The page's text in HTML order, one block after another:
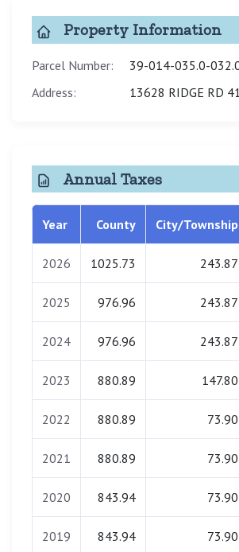
Property Information
Parcel Number:
39-014-035.0-
Address:
13628 RIDGE RD
Annual Taxes
Year County City/Township
2026 1025.73 243.87
2025 976.96 243.87
2024 976.96 243.87
2023 880.89 147.80
2022 880.89 73.90
2021 880.89 73.90
2020 843.94 73.90
2019 843.94 73.90